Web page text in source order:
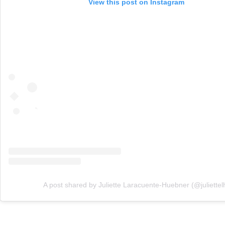
View this post on Instagram
A post shared by Juliette Laracuente-Huebner